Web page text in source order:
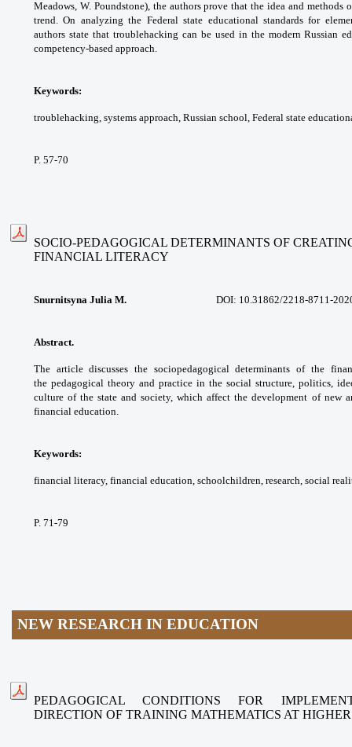
Meadows, W. Poundstone), the authors prove that the idea and methods
trend. On analyzing the Federalstate educational standards for
authors state that troublehacking can be used in the modern Russian
competency-based approach.
Keywords:
troublehacking, systems approach, Russian school, Federal state
P. 57-70
SOCIO-PEDAGOGICAL DETERMINANTS OF
FINANCIAL LITERACY
Snurnitsyna Julia M. DOI: 10.31862/2218-8711-
Abstract.
The article discusses the sociopedagogicaldeterminants of the
the pedagogical theory and practice in the social structure, politics,
culture of the stateand society, which affect the development of new
financial education.
Keywords:
financial literacy, financial education, schoolchildren, research, social
P. 71-79
NEW RESEARCH IN EDUCATION
PEDAGOGICAL CONDITIONS FOR
DIRECTION OF TRAINING MATHEMATICS AT